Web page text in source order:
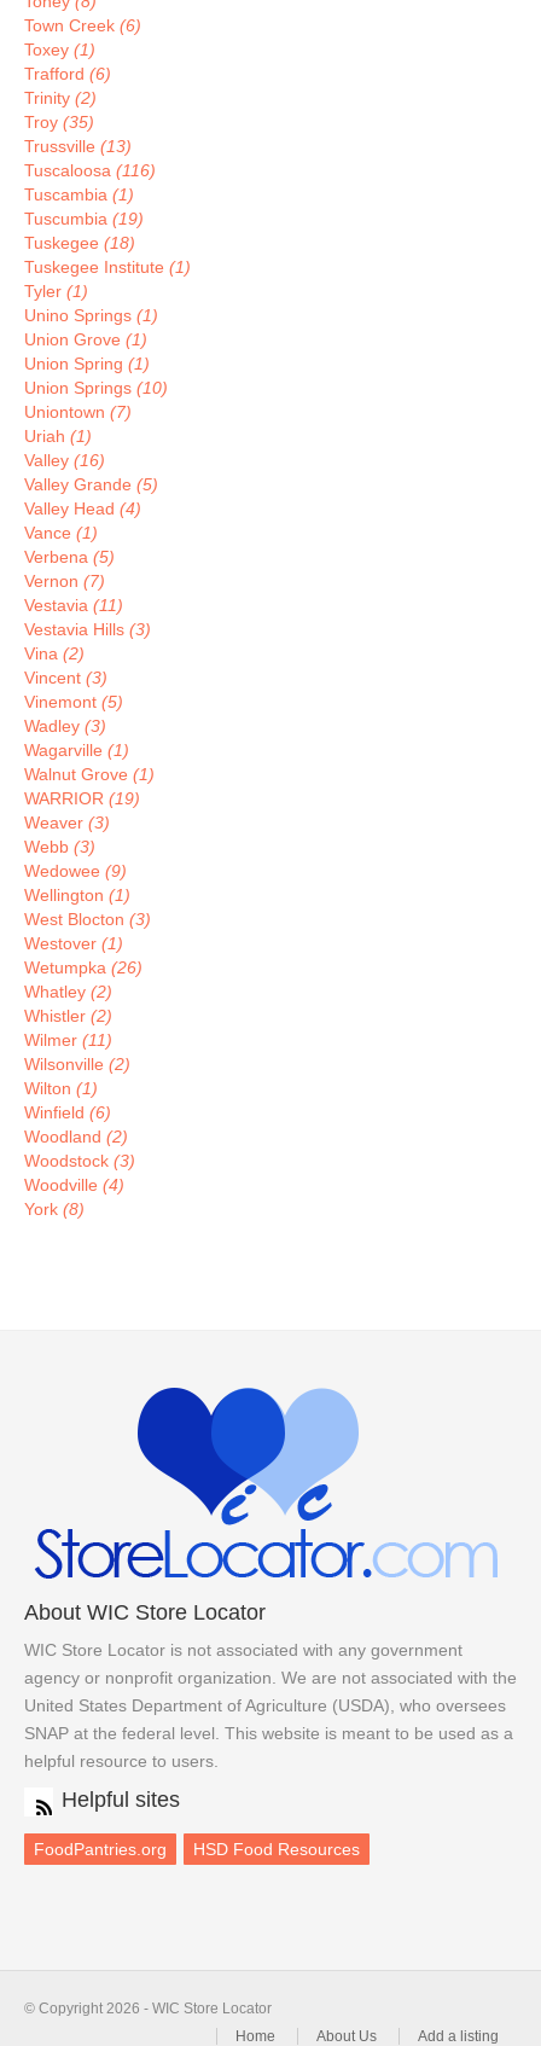
Town Creek (6)
Toxey (1)
Trafford (6)
Trinity (2)
Troy (35)
Trussville (13)
Tuscaloosa (116)
Tuscambia (1)
Tuscumbia (19)
Tuskegee (18)
Tuskegee Institute (1)
Tyler (1)
Unino Springs (1)
Union Grove (1)
Union Spring (1)
Union Springs (10)
Uniontown (7)
Uriah (1)
Valley (16)
Valley Grande (5)
Valley Head (4)
Vance (1)
Verbena (5)
Vernon (7)
Vestavia (11)
Vestavia Hills (3)
Vina (2)
Vincent (3)
Vinemont (5)
Wadley (3)
Wagarville (1)
Walnut Grove (1)
WARRIOR (19)
Weaver (3)
Webb (3)
Wedowee (9)
Wellington (1)
West Blocton (3)
Westover (1)
Wetumpka (26)
Whatley (2)
Whistler (2)
Wilmer (11)
Wilsonville (2)
Wilton (1)
Winfield (6)
Woodland (2)
Woodstock (3)
Woodville (4)
York (8)
About WIC Store Locator
WIC Store Locator is not associated with any government
agency or nonprofit organization. We are not associated with the
United States Department of Agriculture (USDA), who oversees
SNAP at the federal level. This website is meant to be used as a
helpful resource to users.
Helpful sites
FoodPantries.org HSD Food Resources
© Copyright 2026 - WIC Store Locator
Home
About Us Add a listing